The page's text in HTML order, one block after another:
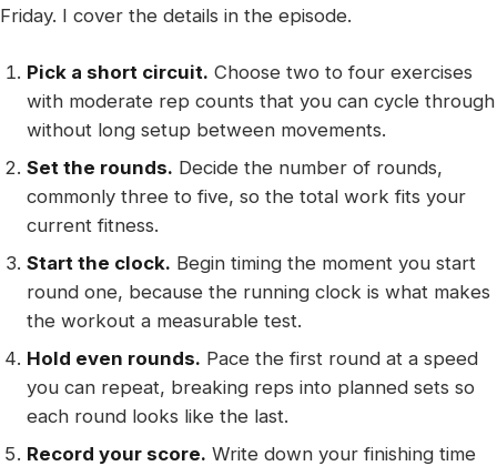
Friday. I cover the details in the episode.
Pick a short circuit. Choose two to four exercises
with moderate rep counts that you can cycle through
without long setup between movements.
Set the rounds. Decide the number of rounds,
commonly three to five, so the total work fits your
current fitness.
Start the clock. Begin timing the moment you start
round one, because the running clock is what makes
the workout a measurable test.
Hold even rounds. Pace the first round at a speed
you can repeat, breaking reps into planned sets so
each round looks like the last.
Record your score. Write down your finishing time